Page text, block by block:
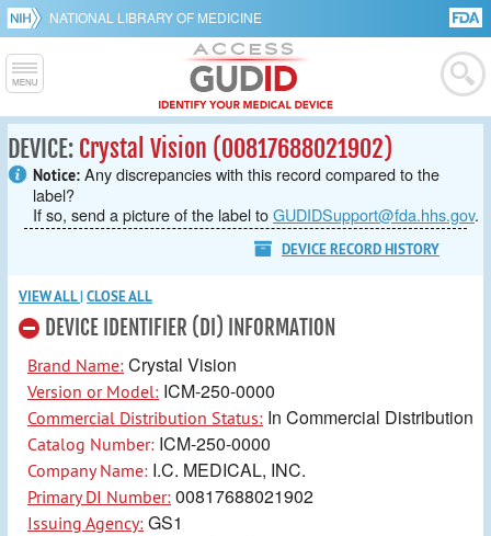
NATIONAL LIBRARY OF MEDICINE
DEVICE: Crystal Vision (00817688021902)
Notice: Any discrepancies with this record compared to the
label?
If so, send a picture of the label toGUDIDSupport@fda.hhs.gov.
DEVICE RECORD HISTORY
VIEW ALL|CLOSE ALL
DEVICE IDENTIFIER (DI) INFORMATION
Brand Name: Crystal Vision
Version or Model: ICM-250-0000
Commercial Distribution Status: In Commercial Distribution
Catalog Number: ICM-250-0000
Company Name: I.C. MEDICAL, INC.
Primary DI Number: 00817688021902
Issuing Agency: GS1